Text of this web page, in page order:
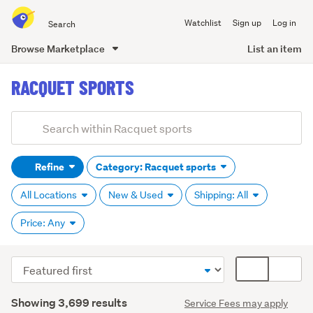
all
of
Watchlist Sign up Log in
Browse Marketplace List an item
content
RACQUET SPORTS
Search
(optional)Refine Category: Racquet sports
All Locations New & Used Shipping: All
Price: Any
Badminton
(821)
Showing 3,699 results Service Fees may apply
Sort
order
display